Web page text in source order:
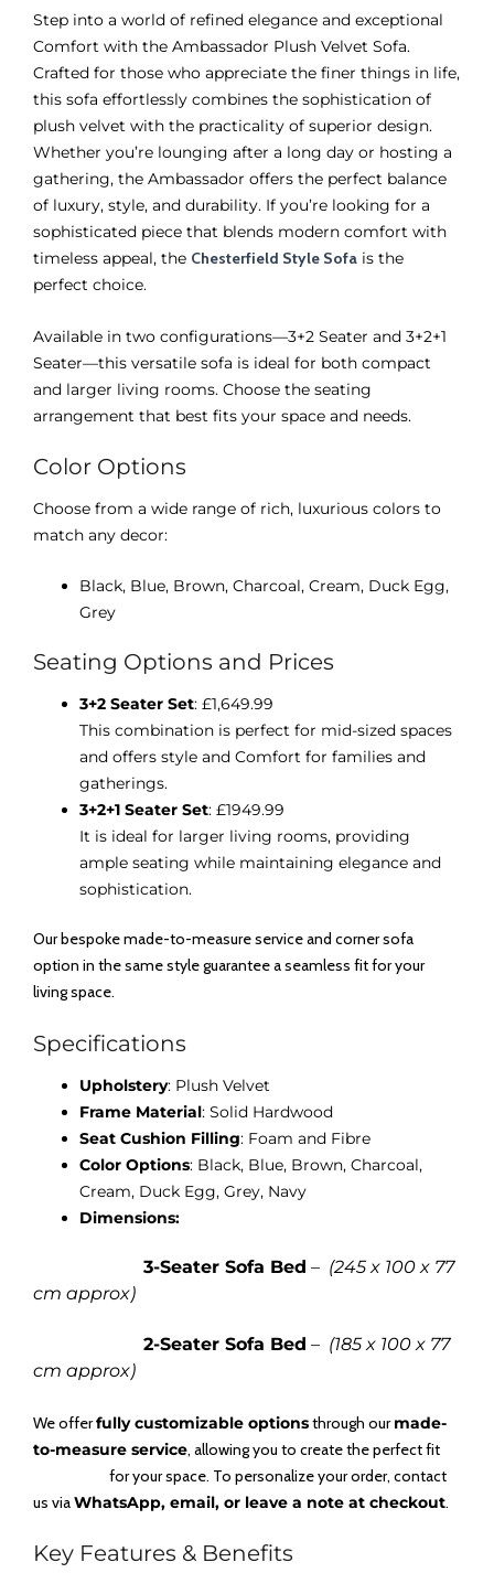
Step into a world of refined elegance and exceptional
Comfort with the Ambassador Plush Velvet Sofa.
Crafted for those who appreciate the finer things in life,
this sofa effortlessly combines the sophistication of
plush velvet with the practicality of superior design.
Whether you’re lounging after a long day or hosting a
gathering, the Ambassador offers the perfect balance
of luxury, style, and durability. If you’re looking for a
sophisticated piece that blends modern comfort with
timeless appeal, the Chesterfield Style Sofa is the
perfect choice.
Available in two configurations—3+2 Seater and 3+2+1
Seater—this versatile sofa is ideal for both compact
and larger living rooms. Choose the seating
arrangement that best fits your space and needs.
Color Options
Choose from a wide range of rich, luxurious colors to
match any decor:
Black, Blue, Brown, Charcoal, Cream, Duck Egg,
Grey
Seating Options and Prices
3+2 Seater Set: £1,649.99
This combination is perfect for mid-sized spaces
and offers style and Comfort for families and
gatherings.
3+2+1 Seater Set: £1949.99
It is ideal for larger living rooms, providing
ample seating while maintaining elegance and
sophistication.
Our bespoke made-to-measure service and corner sofa
option in the same style guarantee a seamless fit for your
living space.
Specifications
Upholstery: Plush Velvet
Frame Material: Solid Hardwood
Seat Cushion Filling: Foam and Fibre
Color Options: Black, Blue, Brown, Charcoal,
Cream, Duck Egg, Grey, Navy
Dimensions:
3-Seater Sofa Bed – (245 x 100 x 77
cm approx)
2-Seater Sofa Bed – (185 x 100 x 77
cm approx)
We offerfully customizable optionsthrough ourmade-
to-measure service, allowing you to create the perfect fit
for your space. To personalize your order, contact
us viaWhatsApp, email, or leave a note at checkout.
Key Features & Benefits